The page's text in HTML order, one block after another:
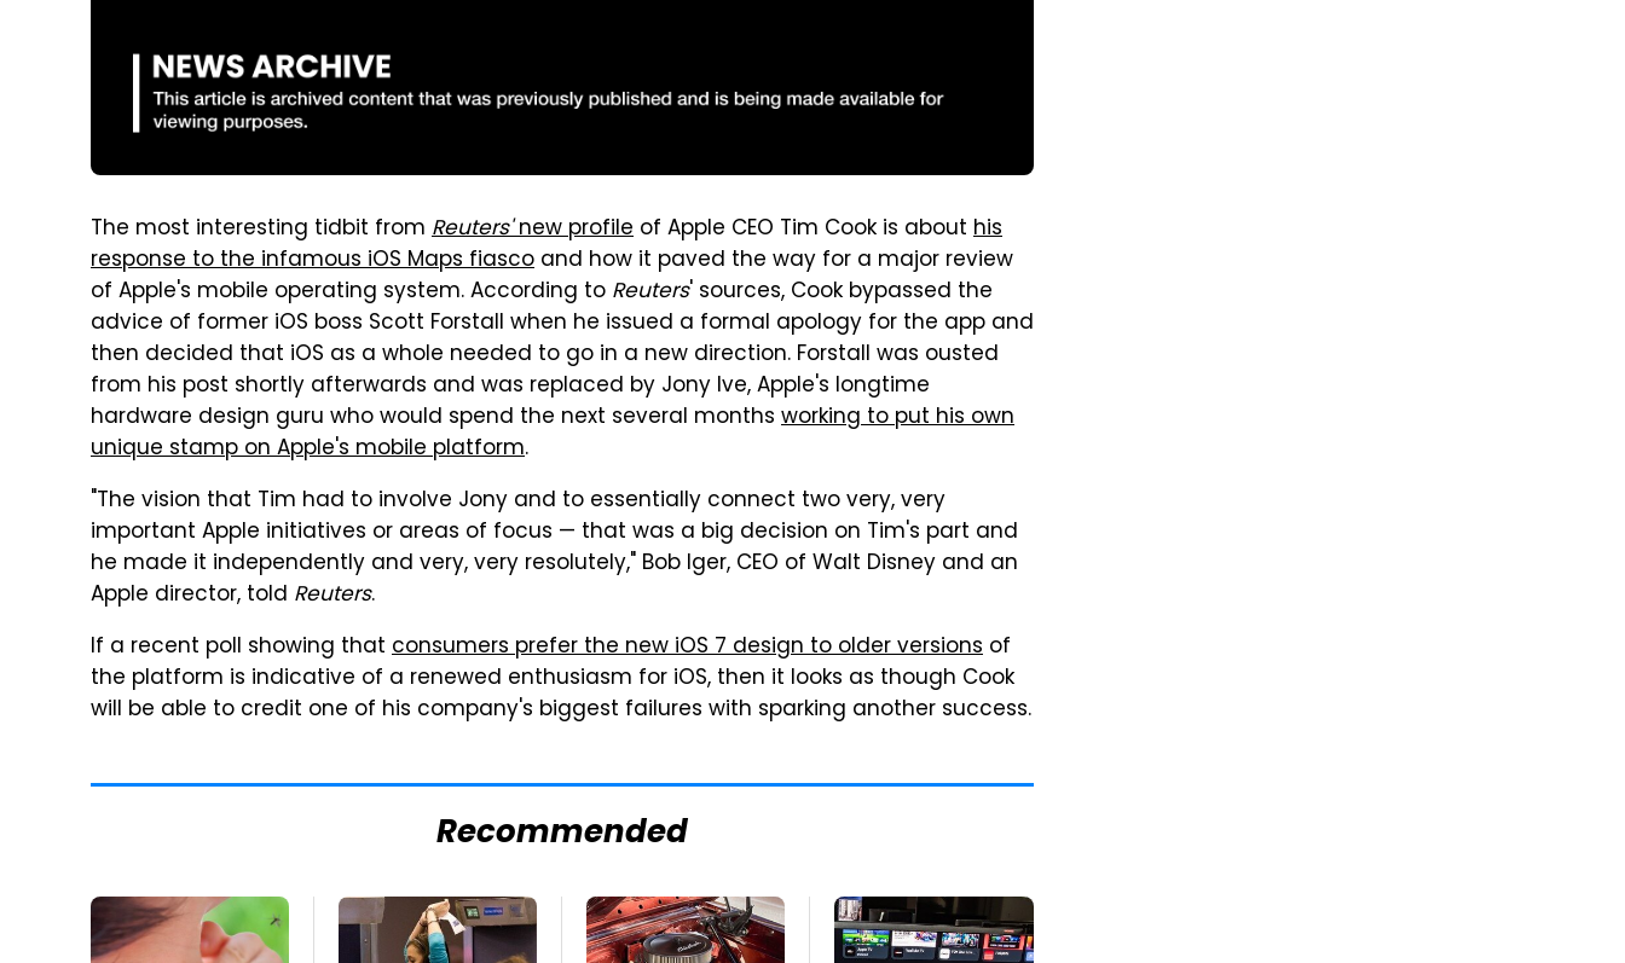
The most interesting tidbit from Reuters'new profile of Apple CEO Tim Cook is about his
response to the infamous iOS Maps fiasco and how it paved the way for a major review
of Apple's mobile operating system. According to Reuters' sources, Cook bypassed the
advice of former iOS boss Scott Forstall when he issued a formal apology for the app and
then decided that iOS as a whole needed to go in a new direction. Forstall was ousted
from his post shortly afterwards and was replaced by Jony Ive, Apple's longtime
hardware design guru who would spend the next several months working to put his own
unique stamp on Apple's mobile platform.
"The vision that Tim had to involve Jony and to essentially connect two very, very
important Apple initiatives or areas of focus — that was a big decision on Tim's part and
he made it independently and very, very resolutely," Bob Iger, CEO of Walt Disney and an
Apple director, told Reuters.
If a recent poll showing that consumers prefer the new iOS 7 design to older versions of
the platform is indicative of a renewed enthusiasm for iOS, then it looks as though Cook
will be able to credit one of his company's biggest failures with sparking another success.
Recommended